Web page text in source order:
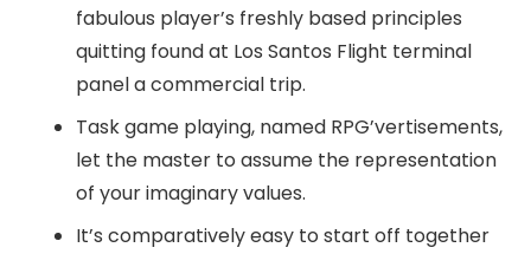
fabulous player’s freshly based principles
quitting found at Los Santos Flight terminal
panel a commercial trip.
Task game playing, named RPG’vertisements,
let the master to assume the representation
of your imaginary values.
It’s comparatively easy to start off together